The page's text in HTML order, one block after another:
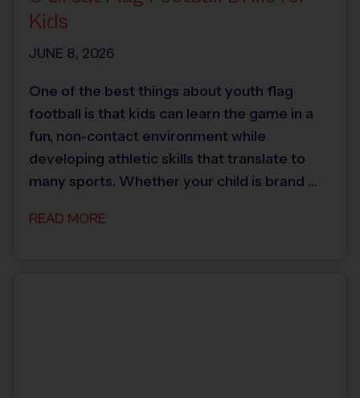
Kids
JUNE 8, 2026
One of the best things about youth flag
football is that kids can learn the game in a
fun, non-contact environment while
developing athletic skills that translate to
many sports. Whether your child is brand …
READ MORE